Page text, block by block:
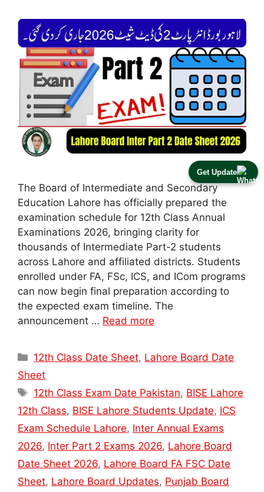
Get Update
The Board of Intermediate and Secondary
Education Lahore has officially prepared the
examination schedule for 12th Class Annual
Examinations 2026, bringing clarity for
thousands of Intermediate Part-2 students
across Lahore and affiliated districts. Students
enrolled under FA, FSc, ICS, and ICom programs
can now begin final preparation according to
the expected exam timeline. The
announcement … Read more
Categories
12th Class Date Sheet, Lahore Board Date
Sheet
Tags
12th Class Exam Date Pakistan, BISE Lahore
12th Class, BISE Lahore Students Update, ICS
Exam Schedule Lahore, Inter Annual Exams
2026, Inter Part 2 Exams 2026, Lahore Board
Date Sheet 2026, Lahore Board FA FSC Date
Sheet, Lahore Board Updates, Punjab Board